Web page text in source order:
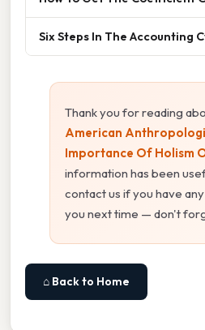
Six Steps In The Accounting
Thank you for reading
American
Importance Of Holism
information has been
contact us if you have
you next time — don't
⌂ Back to Home